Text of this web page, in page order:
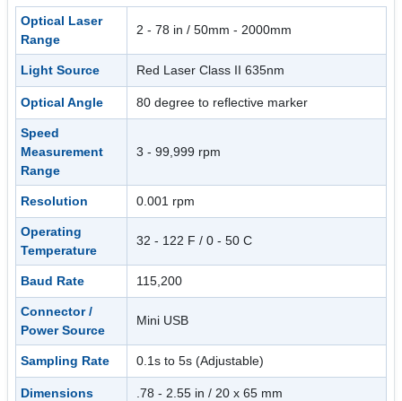
Optical Laser
Range
2 - 78 in / 50mm - 2000mm
Light Source Red Laser Class II 635nm
Optical Angle 80 degree to reflective marker
Speed
Measurement
Range
3 - 99,999 rpm
Resolution 0.001 rpm
Operating
Temperature
32 - 122 F / 0 - 50 C
Baud Rate 115,200
Connector /
Power Source
Mini USB
Sampling Rate 0.1s to 5s (Adjustable)
Dimensions .78 - 2.55 in / 20 x 65 mm